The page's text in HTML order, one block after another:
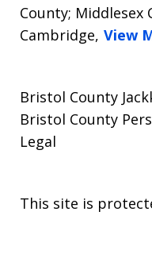
County; Middlesex
Cambridge, View
Bristol County
Bristol County
Legal
This site is